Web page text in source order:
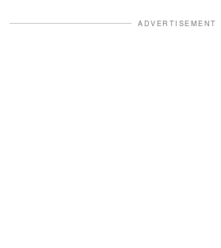
ADVERTISEMENT